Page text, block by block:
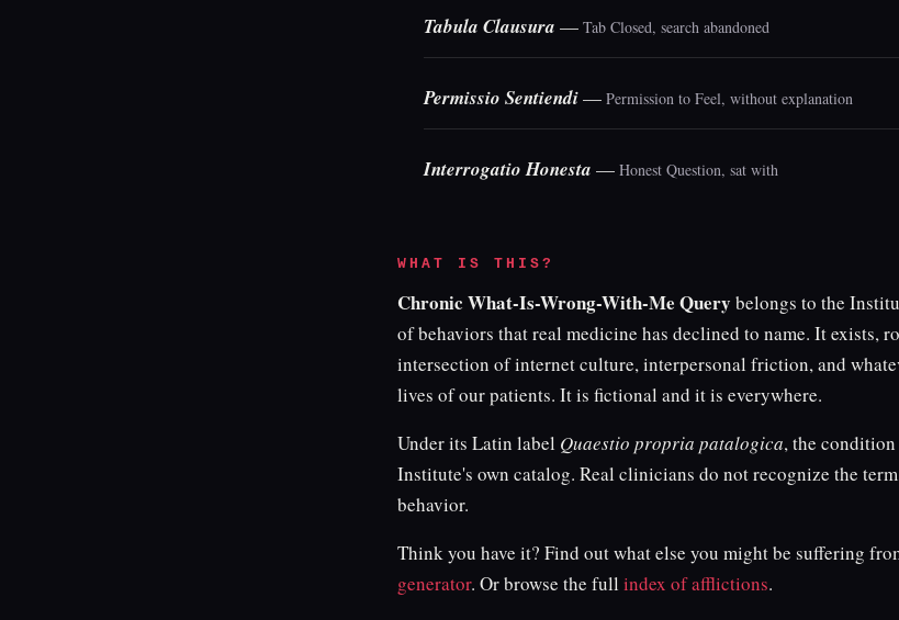
Tabula Clausura — Tab Closed, search abandoned
Permissio Sentiendi— Permission to Feel, without explanation
Interrogatio Honesta — Honest Question, sat with
WHAT IS THIS?
Chronic What-Is-Wrong-With-Me Query belongs to the
of behaviors that real medicine has declined to name. It exists,
intersection of internet culture, interpersonal friction, and
lives of our patients. It is fictional and it is everywhere.
Under its Latin label Quaestio propria patalogica, the
Institute's own catalog. Real clinicians do not recognize the
behavior.
Think you have it? Find out what else you might be suffering
generator. Or browse the full index of afflictions.